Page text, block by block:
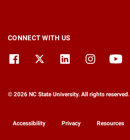
CONNECT WITH US
© 2026 NC State University. All rights reserved.
Accessibility Privacy Resources